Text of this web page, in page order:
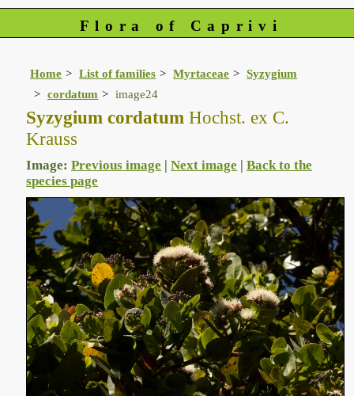
Flora of Caprivi
Home List of families Myrtaceae
Syzygium
cordatum
image24
Syzygium cordatum Hochst. ex C.
Krauss
Image:Previous image |Next image |Back to the
species page